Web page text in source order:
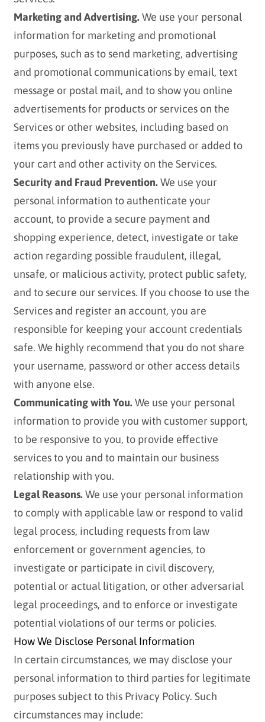
Marketing and Advertising.We use your personal
information for marketing and promotional
purposes, such as to send marketing, advertising
and promotional communications by email, text
message or postal mail, and to show you online
advertisements for products or services on the
Services or other websites, including based on
items you previously have purchased or added to
your cart and other activity on the Services.
Security and Fraud Prevention.We use your
personal information to authenticate your
account, to provide a secure payment and
shopping experience, detect, investigate or take
action regarding possible fraudulent, illegal,
unsafe, or malicious activity, protect public safety,
and to secure our services. If you choose to use the
Services and register an account, you are
responsible for keeping your account credentials
safe. We highly recommend that you do not share
your username, password or other access details
with anyone else.
Communicating with You.We use your personal
information to provide you with customer support,
to be responsive to you, to provide effective
services to you and to maintain our business
relationship with you.
Legal Reasons.We use your personal information
to comply with applicable law or respond to valid
legal process, including requests from law
enforcement or government agencies, to
investigate or participate in civil discovery,
potential or actual litigation, or other adversarial
legal proceedings, and to enforce or investigate
potential violations of our terms or policies.
How We Disclose Personal Information
In certain circumstances, we may disclose your
personal information to third parties for legitimate
purposes subject to this Privacy Policy. Such
circumstances may include: